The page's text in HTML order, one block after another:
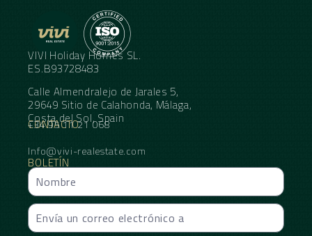
VIVI Holiday Homes SL.
ES.B93728483
Calle Almendralejo de Jarales 5,
29649 Sitio de Calahonda, Málaga,
Costa del Sol, Spain
CONTACTO
+34 95 11 21 068
Info@vivi-realestate.com
BOLETÍN